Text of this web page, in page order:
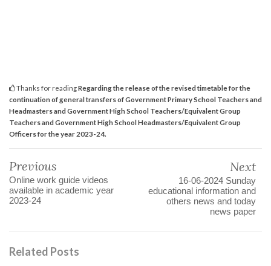
Thanks for readingRegarding the release of the revised timetable for the
continuation of general transfers of Government Primary School Teachers and
Headmasters and Government High School Teachers/Equivalent Group
Teachers and Government High School Headmasters/Equivalent Group
Officers for the year 2023-24.
Previous
Online work guide videos
available in academic year
2023-24
Next
16-06-2024 Sunday
educational information and
others news and today
news paper
Related Posts